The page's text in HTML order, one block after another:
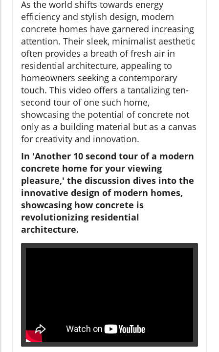
As the world shifts towards energy
efficiency and stylish design, modern
concrete homes have garnered increasing
attention. Their sleek, minimalist aesthetic
often provides a breath of fresh air in
residential architecture, appealing to
homeowners seeking a contemporary
touch. This video offers a tantalizing ten-
second tour of one such home,
showcasing the potential of concrete not
only as a building material but as a canvas
for creativity and innovation.
In 'Another 10 second tour of a modern
concrete home for your viewing
pleasure,' the discussion dives into the
innovative design of modern homes,
showcasing how concrete is
revolutionizing residential
architecture.